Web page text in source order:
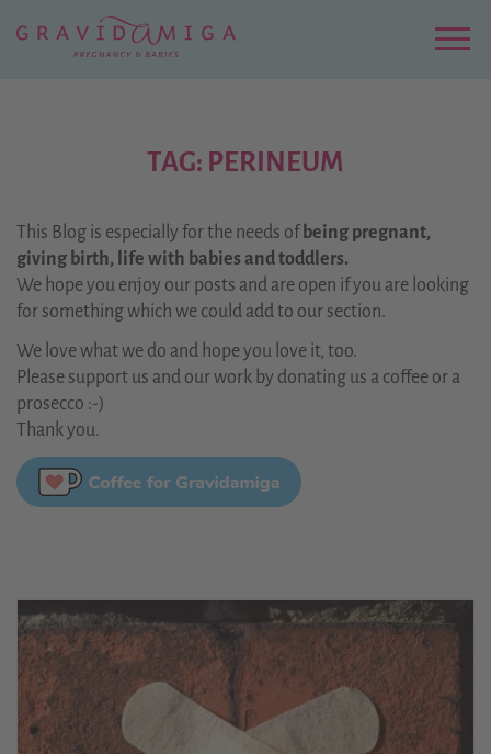
Hauptinhalt
TAG: PERINEUM
This Blog is especially for the needs of being pregnant,
giving birth, life with babies and toddlers.
We hope you enjoy our posts and are open if you are looking
for something which we could add to our section.
We love what we do and hope you love it, too.
Please support us and our work by donating us a coffee or a
prosecco :-)
Thank you.